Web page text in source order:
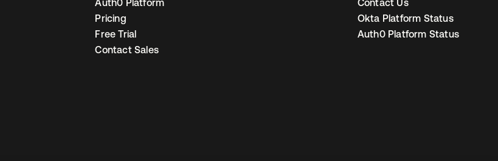
Auth0 Platform
Pricing
Free Trial
Contact Sales
Contact Us
Okta Platform Status
Auth0 Platform Status